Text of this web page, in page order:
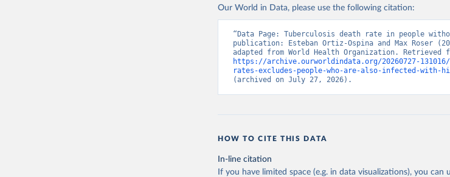
Our World in Data, please use the following citation:
“Data Page: Tuberculosis death rate in people
publication: Esteban Ortiz-Ospina and Max Roser
https://archive.ourworldindata.org/20260727-
rates-excludes-people-who-are-also-infected-with-
(archived on July 27, 2026).
HOW TO CITE THIS DATA
In-line citation
If you have limited space (e.g. in data visualizations), you